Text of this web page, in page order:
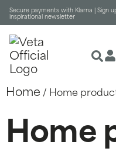
Secure payments with Klarna | Sign
inspirational newsletter
Home / Home
Home